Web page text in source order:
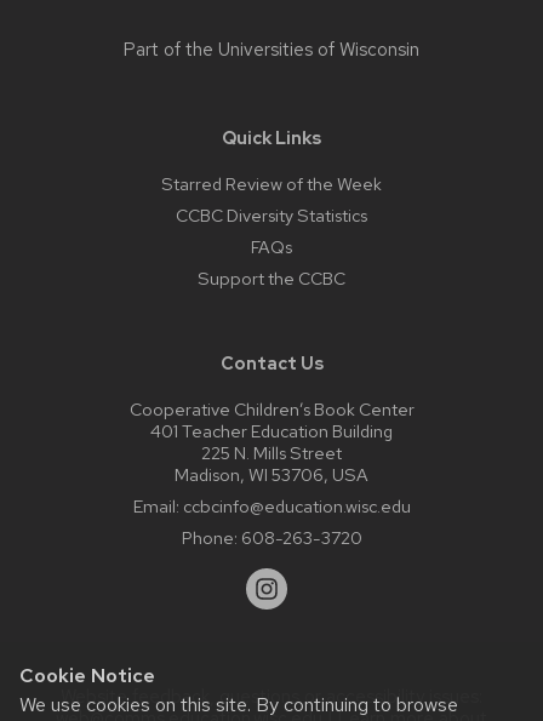
Cookie Notice
We use cookies on this site. By continuing to browse
Part of the Universities of Wisconsin
Quick Links
Starred Review of the Week
CCBC Diversity Statistics
FAQs
Support the CCBC
Contact Us
Cooperative Children’s Book Center
401 Teacher Education Building
225 N. Mills Street
Madison, WI 53706, USA
Email: ccbcinfo@education.wisc.edu
Phone: 608-263-3720
Website feedback, questions or accessibility issues: